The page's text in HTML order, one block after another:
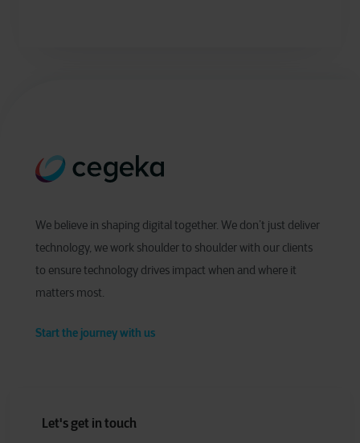
We believe in shaping digital together. We don’t just deliver
technology, we work shoulder to shoulder with our clients
to ensure technology drives impact when and where it
matters most.
Start the journey with us
Let's get in touch